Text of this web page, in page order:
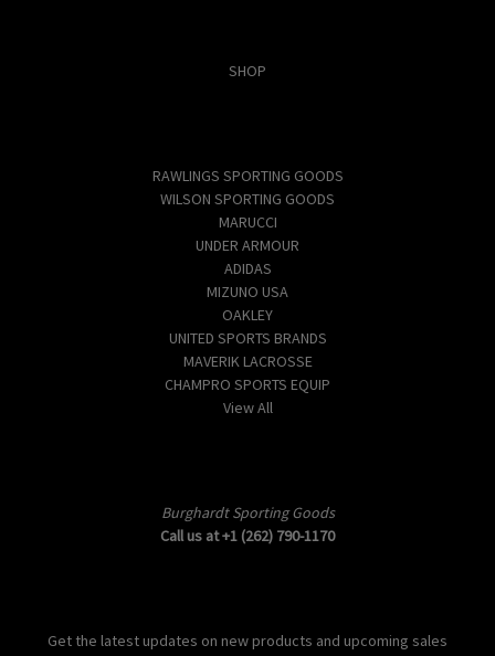
SHOP
RAWLINGS SPORTING GOODS
WILSON SPORTING GOODS
MARUCCI
UNDER ARMOUR
ADIDAS
MIZUNO USA
OAKLEY
UNITED SPORTS BRANDS
MAVERIK LACROSSE
CHAMPRO SPORTS EQUIP
View All
Burghardt Sporting Goods
Call us at +1 (262) 790-1170
Get the latest updates on new products and upcoming sales